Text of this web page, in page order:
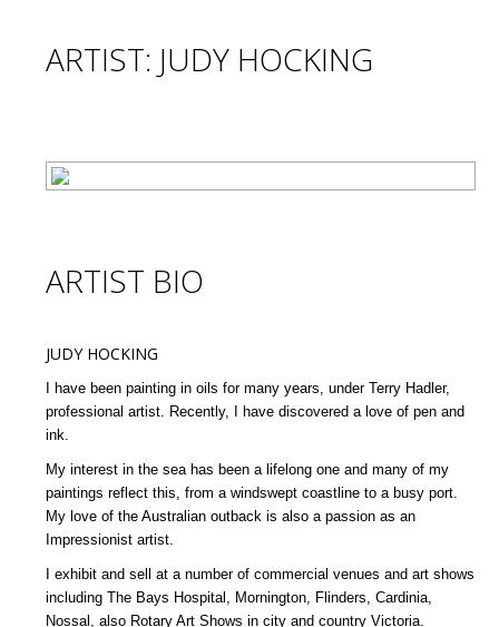
ARTIST: JUDY HOCKING
ARTIST BIO
JUDY HOCKING
I have been painting in oils for many years, under Terry Hadler,
professional artist. Recently, I have discovered a love of pen and
ink.
My interest in the sea has been a lifelong one and many of my
paintings reflect this, from a windswept coastline to a busy port.
My love of the Australian outback is also a passion as an
Impressionist artist.
I exhibit and sell at a number of commercial venues and art shows
including The Bays Hospital, Mornington, Flinders, Cardinia,
Nossal, also Rotary Art Shows in city and country Victoria.